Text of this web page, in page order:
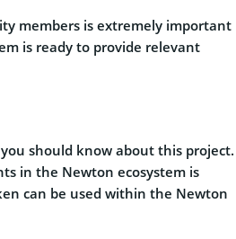
members is extremely important
is ready to provide relevant
should know about this project.
in the Newton ecosystem is
can be used within the Newton